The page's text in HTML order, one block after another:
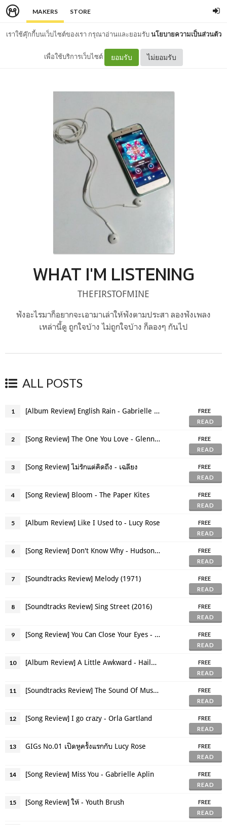
MAKERS STORE
เราใช้คุ๊กกี้บนเว็บไซต์ของเรา กรุณาอ่านและยอมรับนโยบายความเป็นส่วนตัว
เพื่อใช้บริการเว็บไซต์ ยอมรับ ไม่ยอมรับ
WHAT I'M LISTENING
THEFIRSTOFMINE
ฟังอะไรมาก็อยากจะเอามาเล่าให้ฟังตามประสา ลองฟังเพลง
เหล่านี้ดู ถูกใจบ้าง ไม่ถูกใจบ้าง ก็ลองๆ กันไป
ALL POSTS
1 [Album Review] English Rain - Gabrielle Aplin
FREE
READ
2 [Song Review] The One You Love - Glenn Frey
FREE
READ
3 [Song Review] ไม่รักแต่คิดถึง - เฉลียง
FREE
READ
4 [Song Review] Bloom - The Paper Kites
FREE
READ
5 [Album Review] Like I Used to - Lucy Rose
FREE
READ
6 [Song Review] Don't Know Why - Hudson Taylor
FREE
READ
7 [Soundtracks Review] Melody (1971)
FREE
READ
8 [Soundtracks Review] Sing Street (2016)
FREE
READ
9 [Song Review] You Can Close Your Eyes - James Taylor
FREE
READ
10 [Album Review] A Little Awkward - Hailey Knox
FREE
READ
11 [Soundtracks Review] The Sound Of Music (1965)
FREE
READ
12 [Song Review] I go crazy - Orla Gartland
FREE
READ
13 GIGs No.01 เปิดหูครั้งแรกกับ Lucy Rose
FREE
READ
14 [Song Review] Miss You - Gabrielle Aplin
FREE
READ
15 [Song Review] ให้ - Youth Brush
FREE
READ